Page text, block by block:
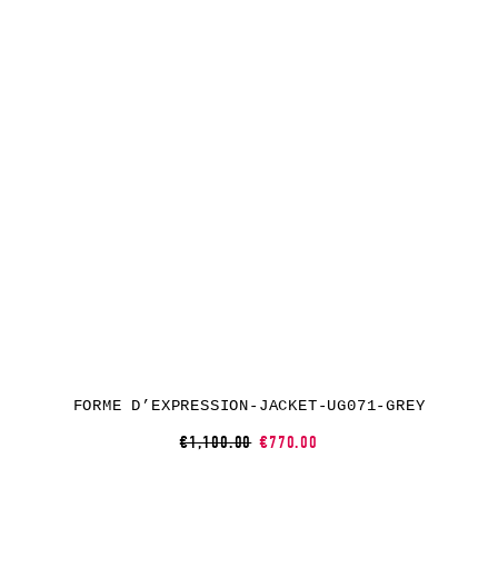
FORME D’EXPRESSION-JACKET-UG071-GREY
€1,100.00 €770.00